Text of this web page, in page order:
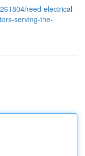
reed-electrical-
serving-the-